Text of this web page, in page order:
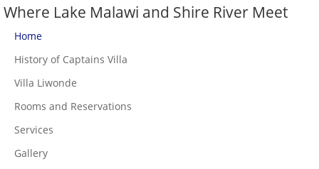
Where Lake Malawi and Shire River Meet
Home
History of Captains Villa
Villa Liwonde
Rooms and Reservations
Services
Gallery